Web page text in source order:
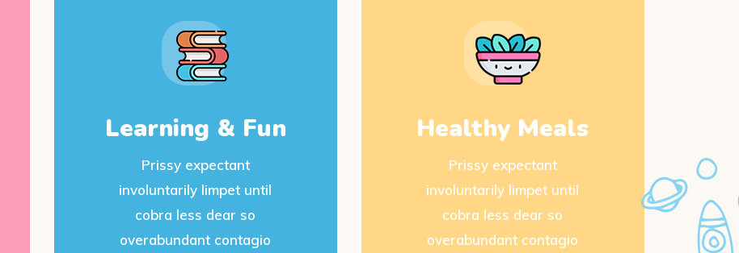
Learning & Fun
Prissy expectant
involuntarily limpet until
cobra less dear so
overabundant contagio
Healthy Meals
Prissy expectant
involuntarily limpet until
cobra less dear so
overabundant contagio